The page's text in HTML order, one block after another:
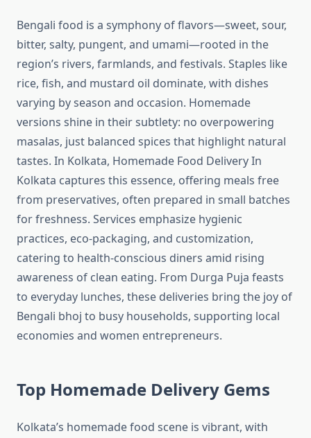
Bengali food is a symphony of flavors—sweet, sour,
bitter, salty, pungent, and umami—rooted in the
region’s rivers, farmlands, and festivals. Staples like
rice, fish, and mustard oil dominate, with dishes
varying by season and occasion. Homemade
versions shine in their subtlety: no overpowering
masalas, just balanced spices that highlight natural
tastes. In Kolkata, Homemade Food Delivery In
Kolkata captures this essence, offering meals free
from preservatives, often prepared in small batches
for freshness. Services emphasize hygienic
practices, eco-packaging, and customization,
catering to health-conscious diners amid rising
awareness of clean eating. From Durga Puja feasts
to everyday lunches, these deliveries bring the joy of
Bengali bhoj to busy households, supporting local
economies and women entrepreneurs.
Top Homemade Delivery Gems
Kolkata’s homemade food scene is vibrant, with